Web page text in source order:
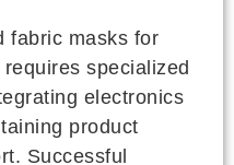
fabric masks for
specialized
electronics
product
Successful